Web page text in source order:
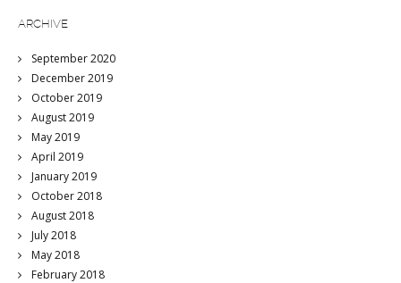
ARCHIVE
September 2020
December 2019
October 2019
August 2019
May 2019
April 2019
January 2019
October 2018
August 2018
July 2018
May 2018
February 2018